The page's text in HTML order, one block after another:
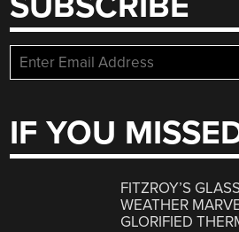
IF YOU
FITZROY’S
WEATHER
GLORIFIED